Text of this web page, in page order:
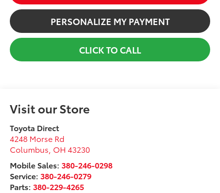
PERSONALIZE MY PAYMENT
CLICK TO CALL
Visit our Store
Toyota Direct
4248 Morse Rd
Columbus OH 43230
Mobile Sales: 380-246-0298
Service:380-246-0279
Parts:380-229-4265